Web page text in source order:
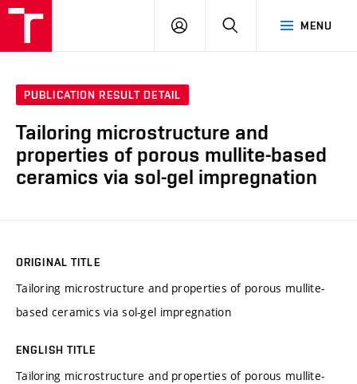
MENU
LOG
SEARCH
PUBLICATION RESULT DETAIL
Tailoring microstructure and
properties of porous mullite-based
ceramics via sol-gel impregnation
ORIGINAL TITLE
Tailoring microstructure and properties of porous mullite-
based ceramics via sol-gel impregnation
ENGLISH TITLE
Tailoring microstructure and properties of porous mullite-